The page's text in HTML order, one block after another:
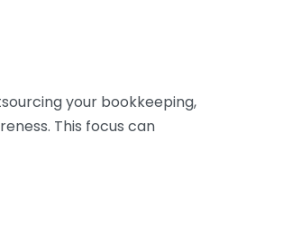
your bookkeeping,
This focus can